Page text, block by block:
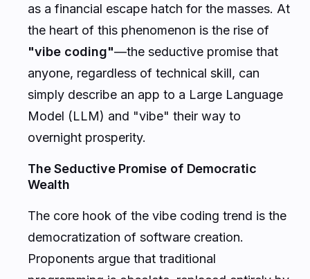
as a financial escape hatch for the masses. At
the heart of this phenomenon is the rise of
"vibe coding"—the seductive promise that
anyone, regardless of technical skill, can
simply describe an app to a Large Language
Model (LLM) and "vibe" their way to
overnight prosperity.
The Seductive Promise of Democratic
Wealth
The core hook of the vibe coding trend is the
democratization of software creation.
Proponents argue that traditional